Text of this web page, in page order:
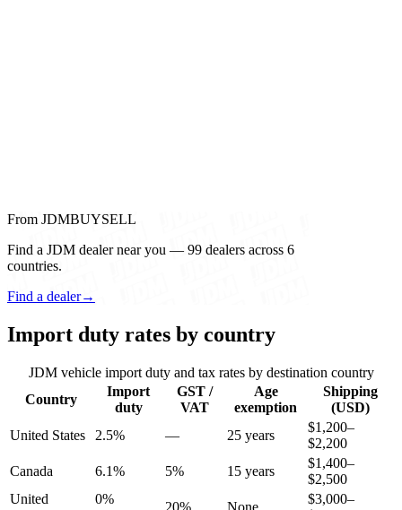
From JDMBUYSELL
Find a JDM dealer near you — 99 dealers across 6
countries.
Find a dealer→
Import duty rates by country
JDM vehicle import duty and tax rates by destination country
Country
Import
duty
GST /
VAT
Age
exemption
Shipping
(USD)
United States
2.5% — 25 years
$1,200–
$2,200
Canada
6.1% 5% 15 years
$1,400–
$2,500
United
0%
20% None
$3,000–